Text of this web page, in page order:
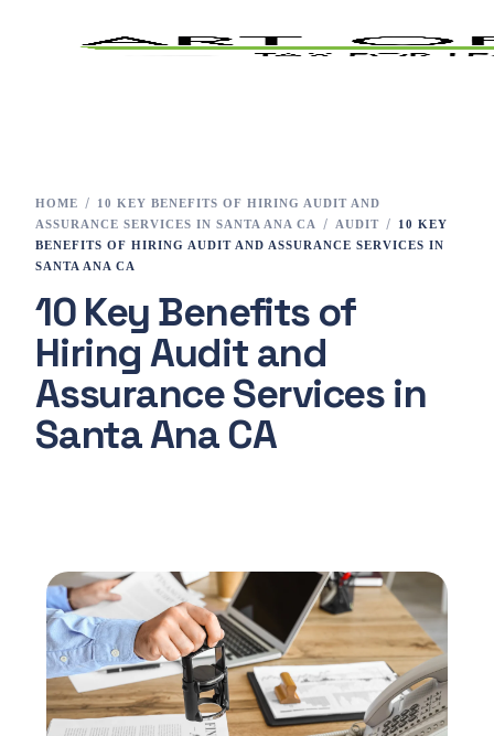
HOME
10 KEY BENEFITS OF HIRING AUDIT AND
ASSURANCE SERVICES IN SANTA ANA CA
AUDIT
10 KEY
BENEFITS OF HIRING AUDIT AND ASSURANCE SERVICES IN
SANTA ANA CA
10 Key Benefits of
Hiring Audit and
Assurance Services in
Santa Ana CA
Tax Preparation
Services
E-File
Tax Changes 2023
Contact